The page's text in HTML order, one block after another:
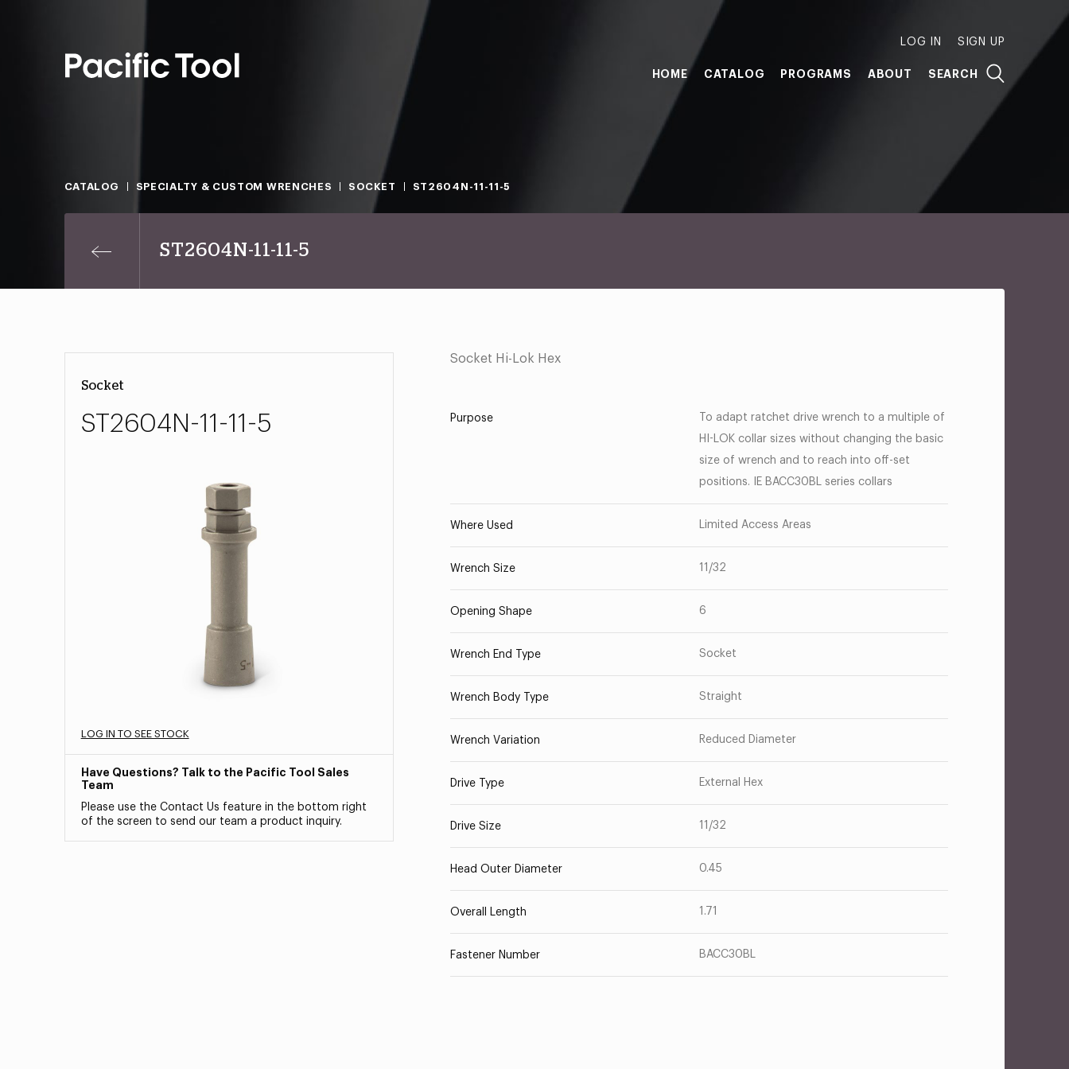
LOG IN SIGN UP
HOME CATALOG PROGRAMS ABOUT SEARCH
CATALOG SPECIALTY & CUSTOM WRENCHES SOCKET ST2604N-11-11-5
ST2604N-11-11-5
Socket
ST2604N-11-11-5
LOG IN TO SEE STOCK
Have Questions? Talk to the Pacific Tool Sales
Team
Please use the Contact Us feature in the bottom right
of the screen to send our team a product inquiry.
Socket Hi-Lok Hex
Purpose
To adapt ratchet drive wrench to a multiple of
HI-LOK collar sizes without changing the basic
size of wrench and to reach into off-set
positions. IE BACC30BL series collars
Where Used Limited Access Areas
Wrench Size 11/32
Opening Shape 6
Wrench End Type Socket
Wrench Body Type Straight
Wrench Variation Reduced Diameter
Drive Type External Hex
Drive Size 11/32
Head Outer Diameter 0.45
Overall Length 1.71
Fastener Number BACC30BL